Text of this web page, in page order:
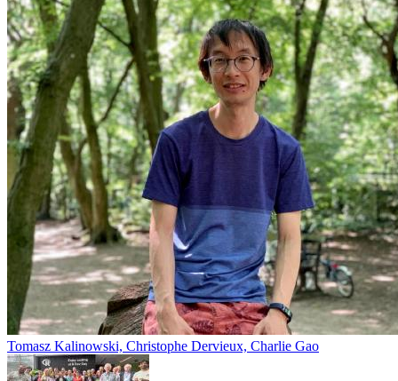
Tomasz Kalinowski, Christophe Dervieux, Charlie Gao